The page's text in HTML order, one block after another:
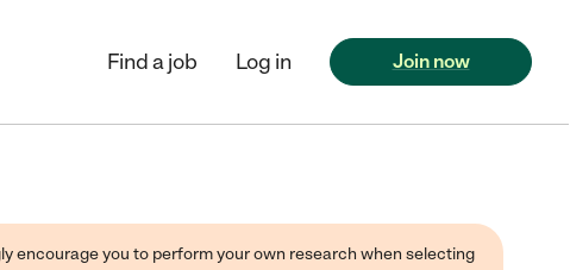
Find a job Log in Join now
encourage you to perform your own research when selecting